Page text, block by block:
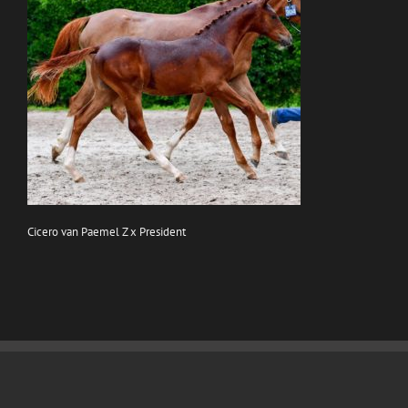
Cicero van Paemel Z x President